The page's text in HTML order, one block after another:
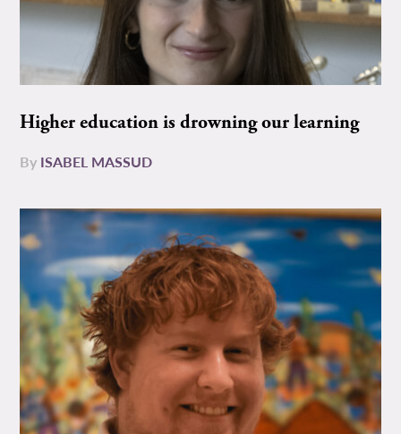
Higher education is drowning our learning
By ISABEL MASSUD